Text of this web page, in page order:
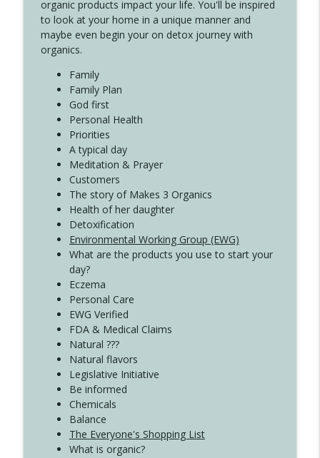
4139 Boost Your Best
Create Your Now with Kristianne Wargo
4138 When Trying Harder Isn't Always
the Answer
Create Your Now with Kristianne Wargo
organic products impact your life. You'll be inspired
to look at your home in a unique manner and
maybe even begin your on detox journey with
organics.
Family
Family Plan
God first
Personal Health
Priorities
A typical day
Meditation & Prayer
Customers
The story of Makes 3 Organics
Health of her daughter
Detoxification
Environmental Working Group (EWG)
What are the products you use to start your
day?
Eczema
Personal Care
EWG Verified
FDA & Medical Claims
Natural ???
Natural flavors
Legislative Initiative
Be informed
Chemicals
Balance
The Everyone's Shopping List
What is organic?